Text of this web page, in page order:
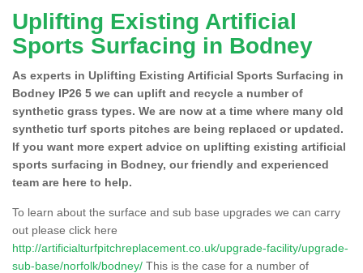
Uplifting Existing Artificial
Sports Surfacing in Bodney
As experts in Uplifting Existing Artificial Sports Surfacing in
Bodney IP26 5 we can uplift and recycle a number of
synthetic grass types. We are now at a time where many old
synthetic turf sports pitches are being replaced or updated.
If you want more expert advice on uplifting existing artificial
sports surfacing in Bodney, our friendly and experienced
team are here to help.
To learn about the surface and sub base upgrades we can carry
out please click here
http://artificialturfpitchreplacement.co.uk/upgrade-facility/upgrade-
sub-base/norfolk/bodney/ This is the case for a number of